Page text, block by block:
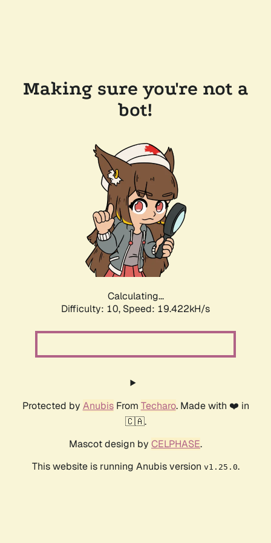
Making sure you're not a
bot!
Calculating...
Difficulty: 10, Speed: 19.422kH/s
Protected by AnubisFrom Techaro. Made with ❤️ in
🇨🇦.
Mascot design by CELPHASE.
This website is running Anubis version v1.25.0.